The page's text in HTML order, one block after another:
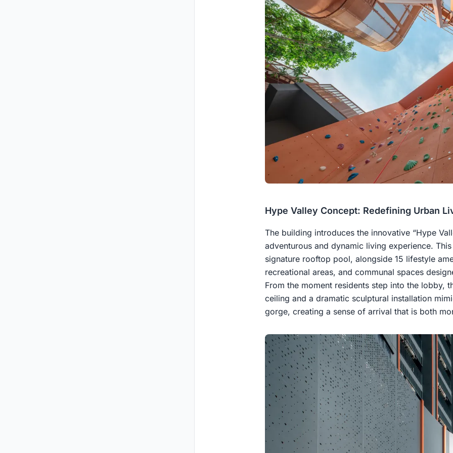
Hype Valley Concept: Redefining Urban
The building introduces the innovative “Hype
adventurous and dynamic living experience.
signature rooftop pool, alongside 15 lifestyle
recreational areas, and communal spaces
From the moment residents step into the lobby,
ceiling and a dramatic sculptural installation
gorge, creating a sense of arrival that is both